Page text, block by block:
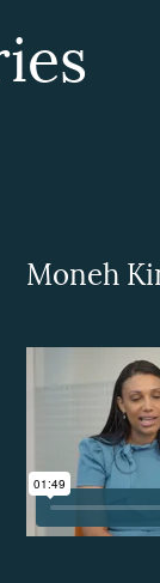
Moneh